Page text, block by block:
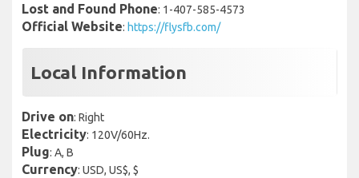
Lost and Found Phone: 1-407-585-4573
Official Website: https://flysfb.com/
Local Information
Drive on: Right
Electricity: 120V/60Hz.
Plug: A, B
Currency: USD, US$, $